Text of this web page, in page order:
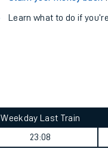
Learn what to do if
Weekday Last Train
23:08